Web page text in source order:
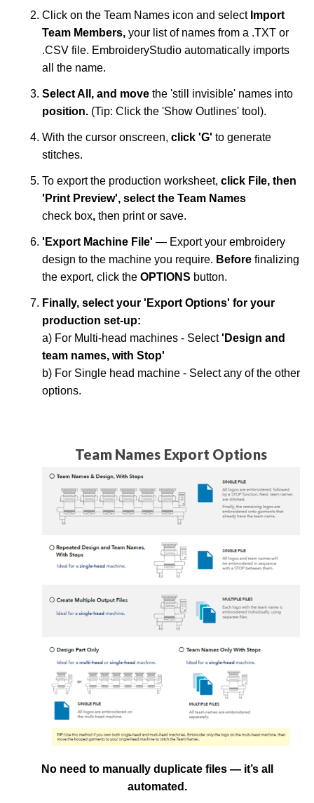
Click on the Team Names icon and select mport
Team Members, your list of names from a .TXT or
.CSV file. EmbroideryStudio automatically imports
all the name.
Select All, and move the 'still invisible' names into
position. (Tip: Click the 'Show Outlines' tool).
With the cursor onscreen, click 'G' to generate
stitches.
To export the production worksheet, click File, then
'Print Preview', select the Team Names
check box, then print or save.
'Export Machine File' — Export your embroidery
design to the machine you require. Before finalizing
the export, click the OPTIONS button.
Finally, select your 'Export Options' for your
production set-up:
a) For Multi-head machines - Select'Design and
team names, with Stop'
b) For Single head machine - Select any of the other
options.
Team Names Export Options
No need to manually duplicate files — it’s all
automated.